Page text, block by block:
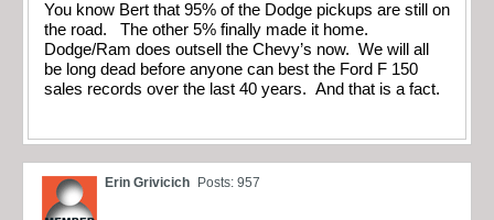
You know Bert that 95% of the Dodge pickups are still on
the road. The other 5% finally made it home.
Dodge/Ram does outsell the Chevy’s now. We will all
be long dead before anyone can best the Ford F 150
sales records over the last 40 years. And that is a fact.
Erin Grivicich Posts: 957